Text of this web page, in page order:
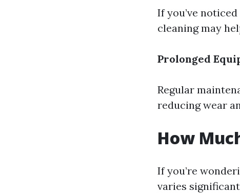
If you’ve
cleaning may
Prolonged
Regular
reducing wear
How
If you’re
varies